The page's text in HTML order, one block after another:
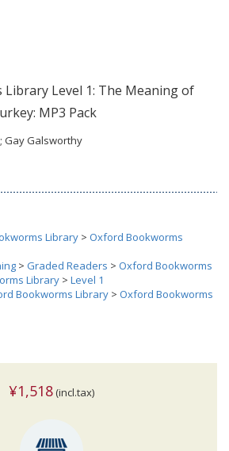
Level 1: The Meaning of
MP3 Pack
Gay Galsworthy
Library > Oxford Bookworms
> Graded Readers > Oxford Bookworms
Library > Level 1
Bookworms Library > Oxford Bookworms
¥1,518 (incl.tax)